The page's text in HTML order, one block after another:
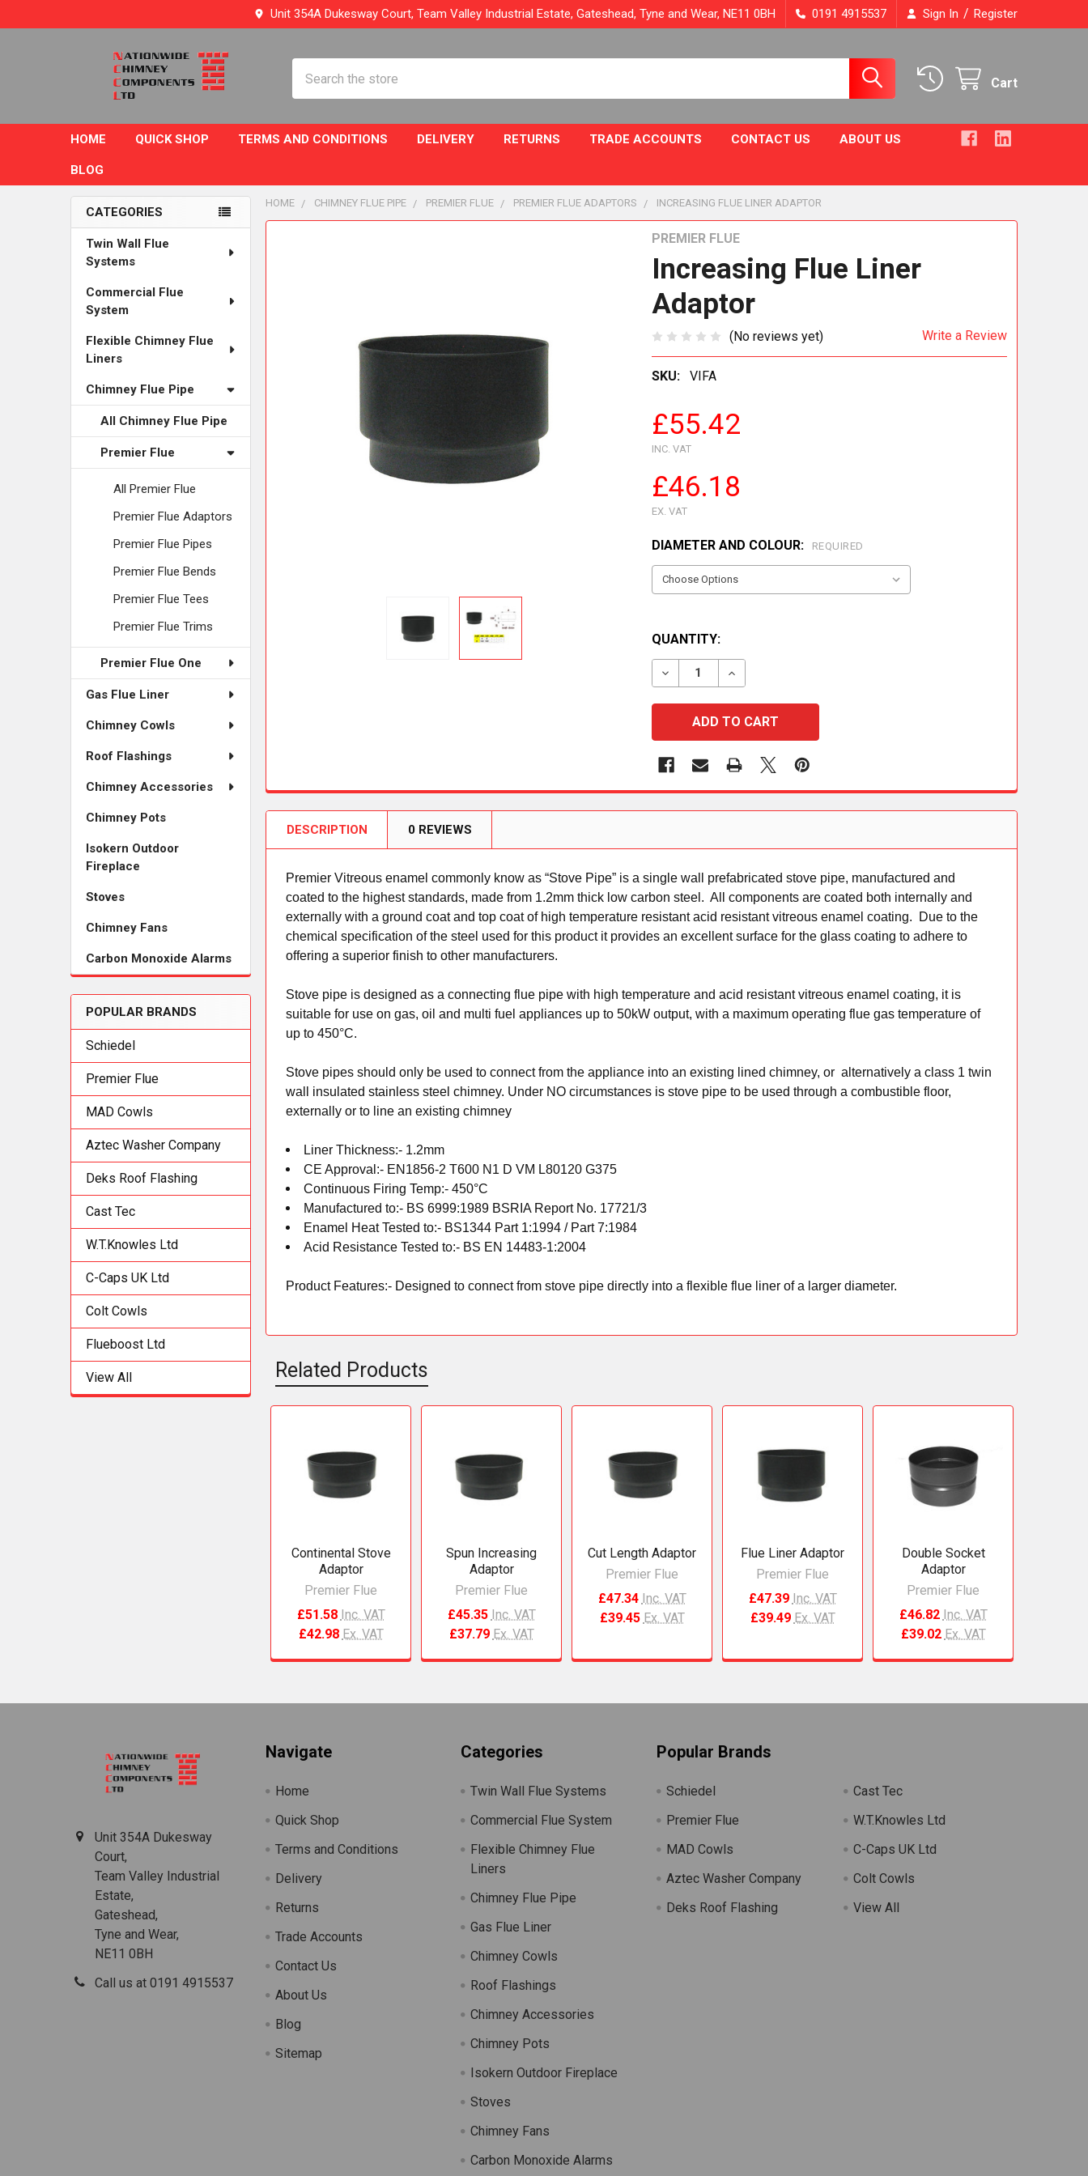
Unit 354A Dukesway Court, Team Valley Industrial Estate, Gateshead, Tyne and Wear, NE11 0BH 0191 4915537 Sign In / Register
Cart
HOME QUICK SHOP TERMS AND CONDITIONS DELIVERY RETURNS TRADE ACCOUNTS CONTACT US ABOUT US
BLOG
Sidebar
CATEGORIES
Twin Wall Flue
Systems
Commercial Flue
System
Flexible Chimney Flue
Liners
Chimney Flue Pipe
All Chimney Flue Pipe
Premier Flue
All Premier Flue
Premier Flue Adaptors
Premier Flue Pipes
Premier Flue Bends
Premier Flue Tees
Premier Flue Trims
Premier Flue One
Gas Flue Liner
Chimney Cowls
Roof Flashings
Chimney Accessories
Chimney Pots
Isokern Outdoor
Fireplace
Stoves
Chimney Fans
Carbon Monoxide Alarms
POPULAR BRANDS
Schiedel
Premier Flue
MAD Cowls
Aztec Washer Company
Deks Roof Flashing
Cast Tec
W.T.Knowles Ltd
C-Caps UK Ltd
Colt Cowls
Flueboost Ltd
View All
HOME CHIMNEY FLUE PIPE PREMIER FLUE PREMIER FLUE ADAPTORS INCREASING FLUE LINER ADAPTOR
PREMIER FLUE
Increasing Flue Liner
Adaptor
(No reviews yet) Write a Review
SKU: VIFA
£55.42
INC. VAT
£46.18
EX. VAT
DIAMETER AND COLOUR: REQUIRED
QUANTITY:
DECREASE QUANTITY OF INCREASING FLUE LINER ADAPTOR
INCREASE QUANTITY OF INCREASING FLUE LINER
DESCRIPTION 0 REVIEWS
Premier Vitreous enamel commonly know as “Stove Pipe” is a single wall prefabricated stove pipe, manufactured and
coated to the highest standards, made from 1.2mm thick low carbon steel. All components are coated both internally and
externally with a ground coat and top coat of high temperature resistant acid resistant vitreous enamel coating. Due to the
chemical specification of the steel used for this product it provides an excellent surface for the glass coating to adhere to
offering a superior finish to other manufacturers.
Stove pipe is designed as a connecting flue pipe with high temperature and acid resistant vitreous enamel coating, it is
suitable for use on gas, oil and multi fuel appliances up to 50kW output, with a maximum operating flue gas temperature of
up to 450°C.
Stove pipes should only be used to connect from the appliance into an existing lined chimney, or alternatively a class 1 twin
wall insulated stainless steel chimney. Under NO circumstances is stove pipe to be used through a combustible floor,
externally or to line an existing chimney
Liner Thickness:- 1.2mm
CE Approval:- EN1856-2 T600 N1 D VM L80120 G375
Continuous Firing Temp:- 450°C
Manufactured to:- BS 6999:1989 BSRIA Report No. 17721/3
Enamel Heat Tested to:- BS1344 Part 1:1994 / Part 7:1984
Acid Resistance Tested to:- BS EN 14483-1:2004
Product Features:- Designed to connect from stove pipe directly into a flexible flue liner of a larger diameter.
Related Products
Related
Products
Continental Stove
Adaptor
Premier Flue
£51.58 Inc. VAT
£42.98 Ex. VAT
Spun Increasing
Adaptor
Premier Flue
£45.35 Inc. VAT
£37.79 Ex. VAT
Cut Length Adaptor
Premier Flue
£47.34 Inc. VAT
£39.45 Ex. VAT
Flue Liner Adaptor
Premier Flue
£47.39 Inc. VAT
£39.49 Ex. VAT
Double Socket
Adaptor
Premier Flue
£46.82 Inc. VAT
£39.02 Ex. VAT
Unit 354A Dukesway
Court,
Team Valley Industrial
Estate,
Gateshead,
Tyne and Wear,
NE11 0BH
Call us at 0191 4915537
Navigate
Home
Quick Shop
Terms and Conditions
Delivery
Returns
Trade Accounts
Contact Us
About Us
Blog
Sitemap
Categories
Twin Wall Flue Systems
Commercial Flue System
Flexible Chimney Flue
Liners
Chimney Flue Pipe
Gas Flue Liner
Chimney Cowls
Roof Flashings
Chimney Accessories
Chimney Pots
Isokern Outdoor Fireplace
Stoves
Chimney Fans
Carbon Monoxide Alarms
Popular Brands
Schiedel
Premier Flue
MAD Cowls
Aztec Washer Company
Deks Roof Flashing
Cast Tec
W.T.Knowles Ltd
C-Caps UK Ltd
Colt Cowls
View All